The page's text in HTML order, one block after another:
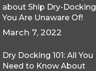
about Ship Dry-Docking
You Are Unaware Of!
March 7, 2022
Dry Docking 101: All You
Need to Know About